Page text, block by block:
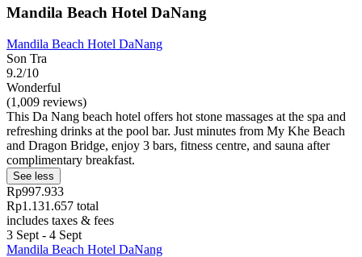
Mandila Beach Hotel DaNang
Mandila Beach Hotel DaNang
Son Tra
9.2/10
Wonderful
(1,009 reviews)
This Da Nang beach hotel offers hot stone massages at the spa and
refreshing drinks at the pool bar. Just minutes from My Khe Beach
and Dragon Bridge, enjoy 3 bars, fitness centre, and sauna after
complimentary breakfast.
See less
Rp997.933
Rp1.131.657 total
includes taxes & fees
3 Sept - 4 Sept
Mandila Beach Hotel DaNang